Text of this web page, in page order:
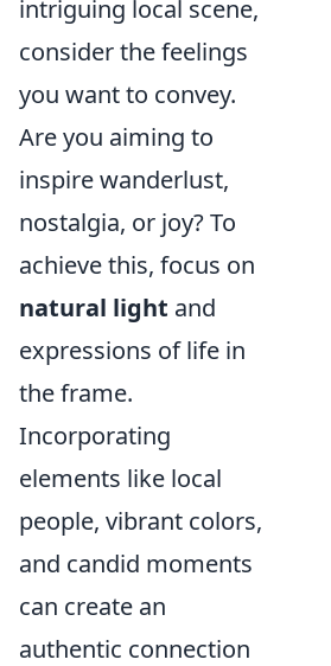
intriguing local scene,
consider the feelings
you want to convey.
Are you aiming to
inspire wanderlust,
nostalgia, or joy? To
achieve this, focus on
natural light and
expressions of life in
the frame.
Incorporating
elements like local
people, vibrant colors,
and candid moments
can create an
authentic connection